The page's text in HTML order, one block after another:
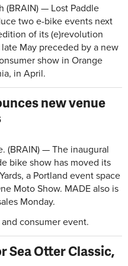
(BRAIN) — Lost Paddle
two e-bike events next
of its (e)revolution
May preceded by a new
show in Orange
in April.
new venue
(BRAIN) — The inaugural
bike show has moved its
a Portland event space
Moto Show. MADE also is
Monday.
consumer event.
Sea Otter Classic,